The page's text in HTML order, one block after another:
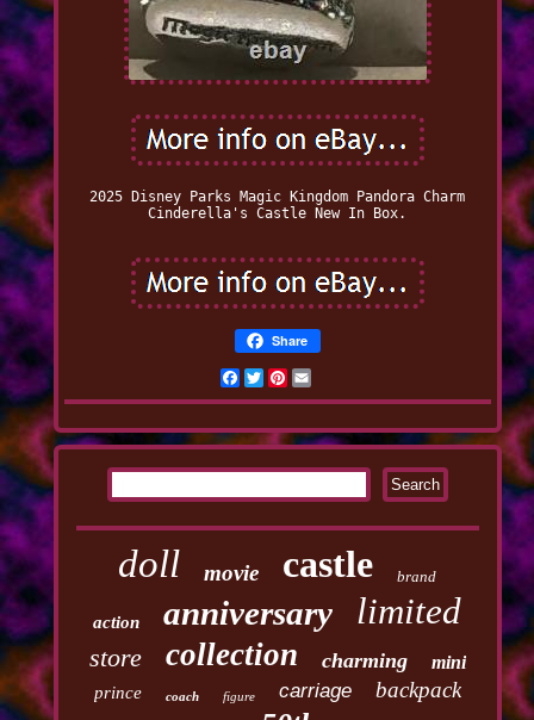
2025 Disney Parks Magic Kingdom Pandora Charm
Cinderella's Castle New In Box.
Share
Facebook
TwitterPinterest
doll movie castle brand
action anniversary limited
store collection charming mini
prince coach figure carriage backpack